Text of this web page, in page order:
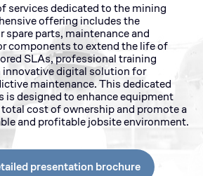
services dedicated to the mining
offering includes the
spare parts, maintenance and
components to extend the life of
SLAs, professional training
innovative digital solution for
maintenance. This dedicated
is designed to enhance equipment
cost of ownership and promote a
and profitable jobsite environment.
presentation brochure